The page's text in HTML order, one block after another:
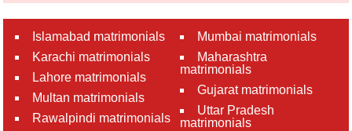
Islamabad matrimonials
Karachi matrimonials
Lahore matrimonials
Multan matrimonials
Rawalpindi matrimonials
Mumbai matrimonials
Maharashtra
matrimonials
Gujarat matrimonials
Uttar Pradesh
matrimonials